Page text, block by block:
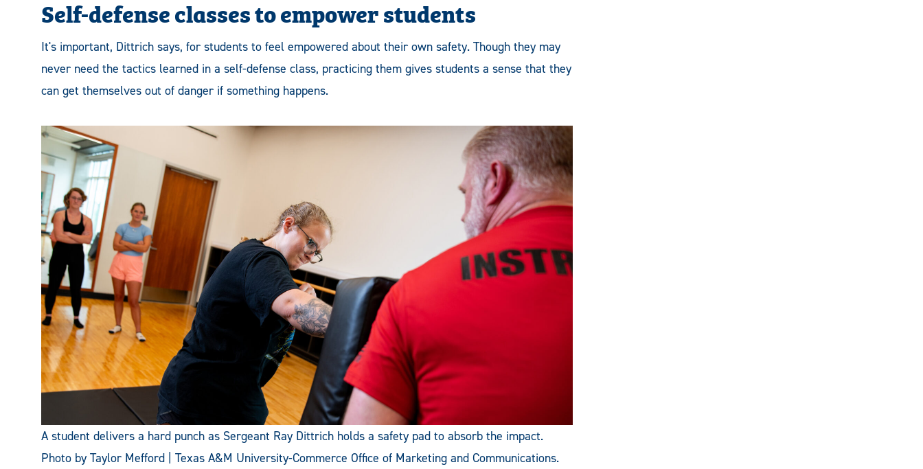
Self-defense classes to empower students
It's important, Dittrich says, for students to feel empowered about their own safety. Though they may
never need the tactics learned in a self-defense class, practicing them gives students a sense that they
can get themselves out of danger if something happens.
A student delivers a hard punch as Sergeant Ray Dittrich holds a safety pad to absorb the impact.
Photo by Taylor Mefford | Texas A&M University-Commerce Office of Marketing and Communications.